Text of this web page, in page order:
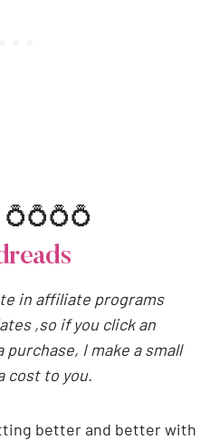
💍💍💍💍
in affiliate programs
,so if you click an
I make a small
cost to you.
better and better with